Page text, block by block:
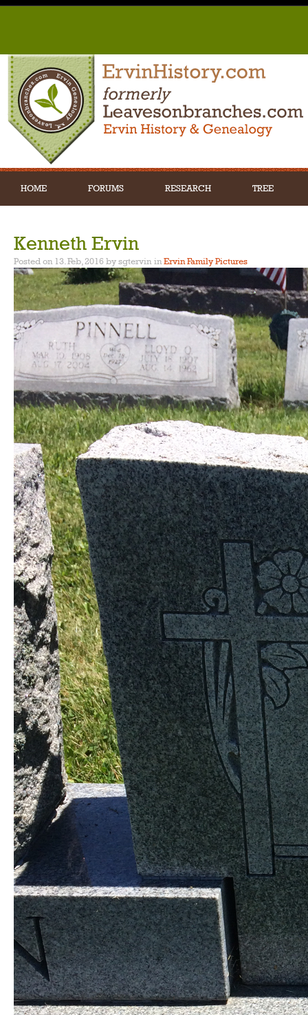
HOME FORUMS RESEARCH TREE
Kenneth Ervin
Posted on 13. Feb, 2016 by sgtervin inErvin Family Pictures